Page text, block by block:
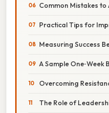
Common Mistakes to
Practical Tips for
Measuring Success
A Sample One‑Week
Overcoming
The Role of